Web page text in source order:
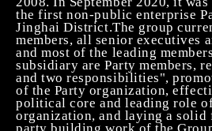
the first non-public enterprise
Jinghai District.The group
members, all senior executives
and most of the leading
subsidiary are Party members,
and two responsibilities",
of the Party organization,
political core and leading role
organization, and laying a solid